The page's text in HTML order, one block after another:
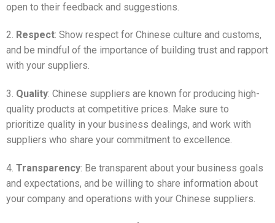
open to their feedback and suggestions.
2. Respect: Show respect for Chinese culture and customs,
and be mindful of the importance of building trust and rapport
with your suppliers.
3. Quality: Chinese suppliers are known for producing high-
quality products at competitive prices. Make sure to
prioritize quality in your business dealings, and work with
suppliers who share your commitment to excellence.
4. Transparency: Be transparent about your business goals
and expectations, and be willing to share information about
your company and operations with your Chinese suppliers.